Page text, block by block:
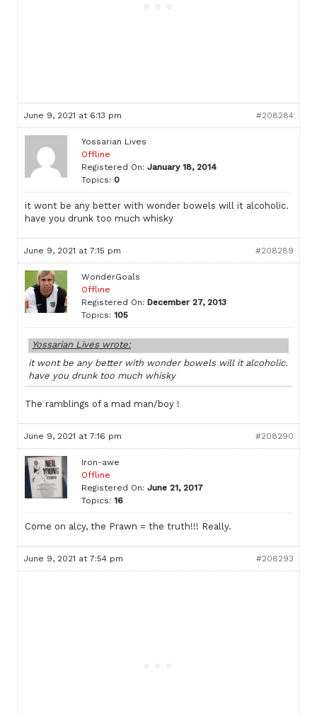
June 9, 2021 at 6:13 pm #208284
Yossarian Lives
Offline
Registered On: January 18, 2014
Topics: 0
it wont be any better with wonder bowels will it alcoholic.
have you drunk too much whisky
June 9, 2021 at 7:15 pm #208289
WonderGoals
Offline
Registered On: December 27, 2013
Topics: 105
Yossarian Lives wrote:
it wont be any better with wonder bowels will it alcoholic.
have you drunk too much whisky
The ramblings of a mad man/boy !
June 9, 2021 at 7:16 pm #208290
Iron-awe
Offline
Registered On: June 21, 2017
Topics: 16
Come on alcy, the Prawn = the truth!!! Really.
June 9, 2021 at 7:54 pm #208293